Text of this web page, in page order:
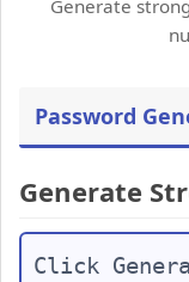
Generate
Password
Generate